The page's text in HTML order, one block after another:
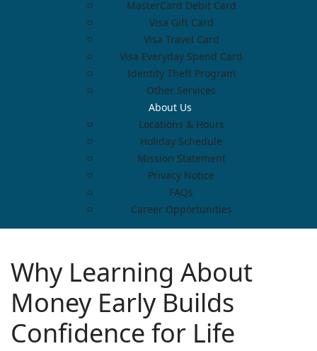
MasterCard Debit Card
Visa Gift Card
Visa Travel Card
Visa Everyday Spend Card
Identity Theft Program
Other Services
About Us
Locations & Hours
Holiday Schedule
Mission Statement
Privacy Notice
FAQs
Career Opportunities
Why Learning About
Money Early Builds
Confidence for Life